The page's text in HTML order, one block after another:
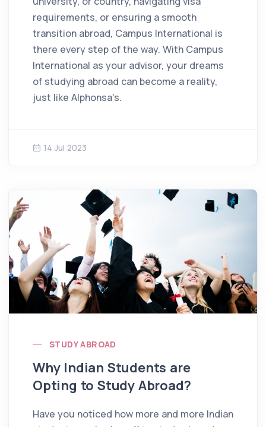
requirements, or ensuring a smooth
transition abroad, Campus International is
there every step of the way. With Campus
International as your advisor, your dreams
of studying abroad can become a reality,
just like Alphonsa's.
14 Jul 2023
STUDY ABROAD
Why Indian Students are
Opting to Study Abroad?
Have you noticed how more and more Indian